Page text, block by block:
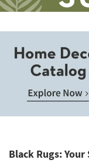
to
Clearance.
Explore
Black Rugs: Your